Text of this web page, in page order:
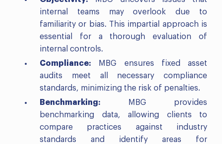
internal teams may overlook due to
familiarity or bias. This impartial approach is
essential for a thorough evaluation of
internal controls.
Compliance: MBG ensures fixed asset
audits meet all necessary compliance
standards, minimizing the risk of penalties.
Benchmarking: MBG provides
benchmarking data, allowing clients to
compare practices against industry
standards and identify areas for